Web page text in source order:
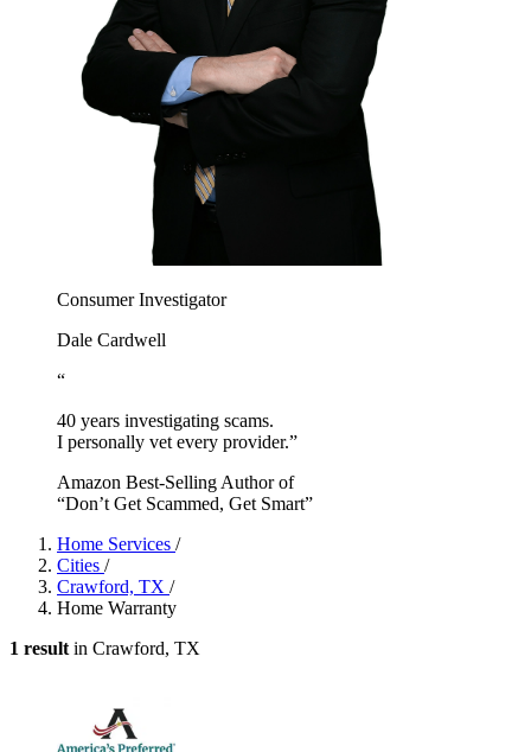
Consumer Investigator
Dale Cardwell
“
40 years investigating scams.
I personally vet every provider.”
Amazon Best-Selling Author of
“Don’t Get Scammed, Get Smart”
Home Services /
Cities /
Crawford, TX /
Home Warranty
1 result in Crawford, TX